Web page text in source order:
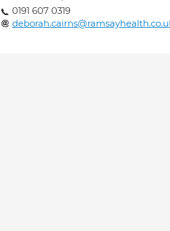
0191 607 0319